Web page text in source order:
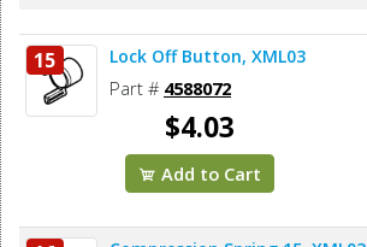
15 Lock Off Button, XML03
Part # 4588072
$4.03
Add to Cart